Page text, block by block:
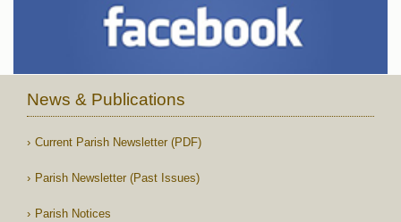
News & Publications
Current Parish Newsletter (PDF)
Parish Newsletter (Past Issues)
Parish Notices